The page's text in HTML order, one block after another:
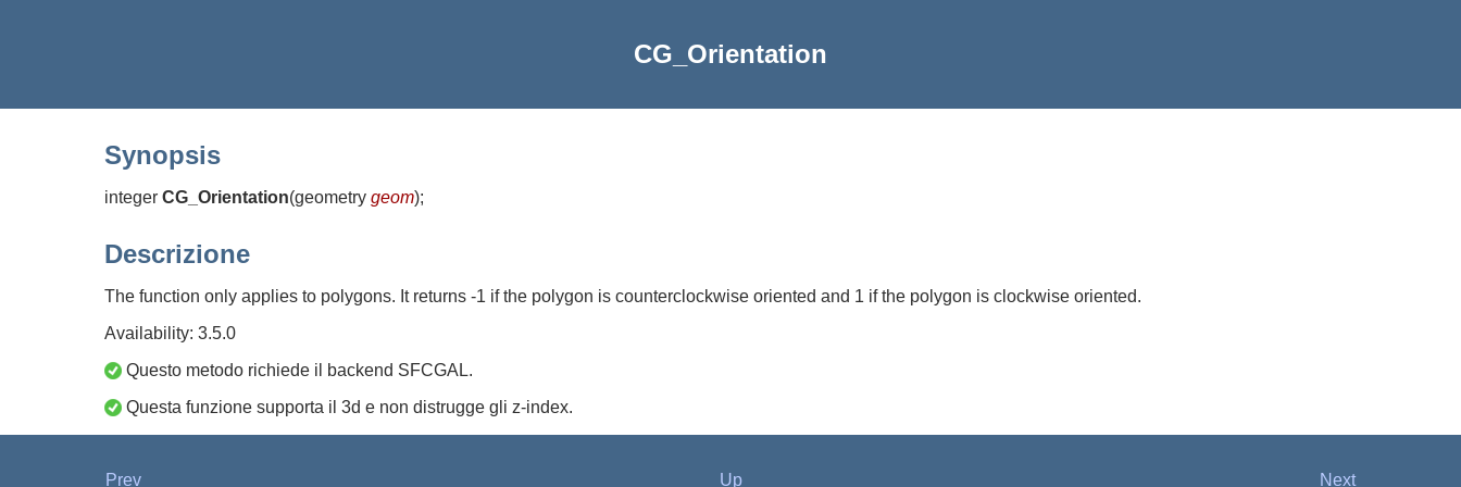
CG_Orientation
Synopsis
integer CG_Orientation(geometry geom);
Descrizione
The function only applies to polygons. It returns -1 if the polygon is counterclockwise oriented and 1 if the polygon is clockwise oriented.
Availability: 3.5.0
Questo metodo richiede il backend SFCGAL.
Questa funzione supporta il 3d e non distrugge gli z-index.
Prev Up Next